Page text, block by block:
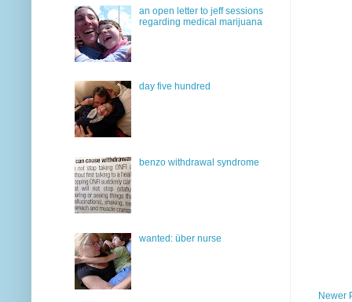
Newer
an open letter to jeff sessions
regarding medical marijuana
day five hundred
benzo withdrawal syndrome
wanted: über nurse